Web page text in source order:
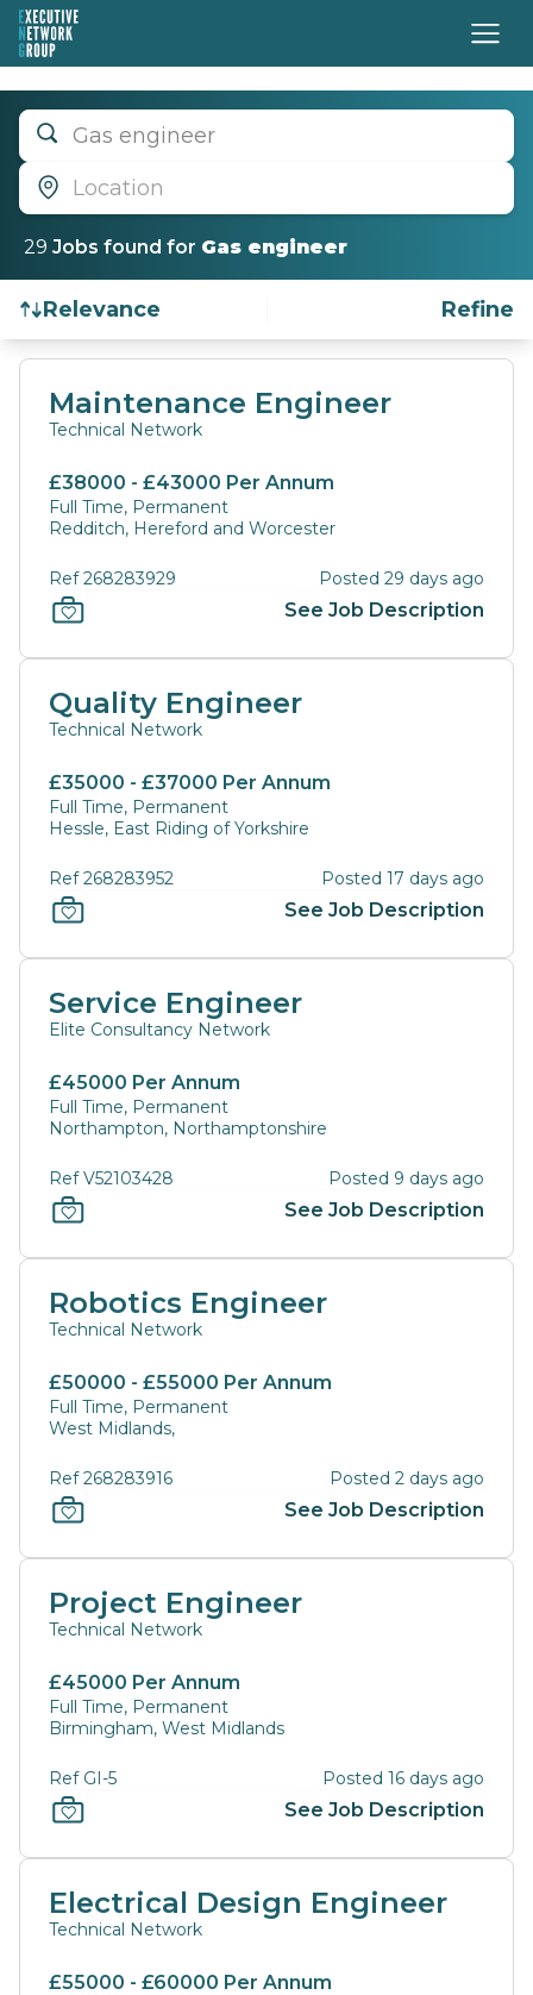
Gas engineer
Location
29 Jobs found for Gas engineer
Relevance Refine
Find a Job
Maintenance Engineer
Technical Network
£38000 - £43000 Per Annum
Full Time, Permanent
Redditch, Hereford and Worcester
Ref 268283929 Posted 29 days ago
See Job Description
Quality Engineer
Technical Network
£35000 - £37000 Per Annum
Full Time, Permanent
Hessle, East Riding of Yorkshire
Ref 268283952 Posted 17 days ago
See Job Description
Service Engineer
Elite Consultancy Network
£45000 Per Annum
Full Time, Permanent
Northampton, Northamptonshire
Ref V52103428 Posted 9 days ago
See Job Description
Robotics Engineer
Technical Network
£50000 - £55000 Per Annum
Full Time, Permanent
West Midlands,
Ref 268283916 Posted 2 days ago
See Job Description
Project Engineer
Technical Network
£45000 Per Annum
Full Time, Permanent
Birmingham, West Midlands
Ref GI-5 Posted 16 days ago
See Job Description
Electrical Design Engineer
Technical Network
£55000 - £60000 Per Annum